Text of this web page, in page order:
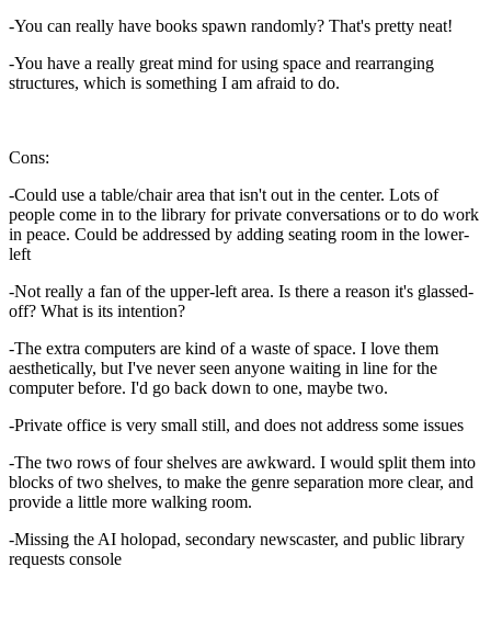
-You can really have books spawn randomly? That's pretty neat!
-You have a really great mind for using space and rearranging
structures, which is something I am afraid to do.
Cons:
-Could use a table/chair area that isn't out in the center. Lots of
people come in to the library for private conversations or to do work
in peace. Could be addressed by adding seating room in the lower-
left
-Not really a fan of the upper-left area. Is there a reason it's glassed-
off? What is its intention?
-The extra computers are kind of a waste of space. I love them
aesthetically, but I've never seen anyone waiting in line for the
computer before. I'd go back down to one, maybe two.
-Private office is very small still, and does not address some issues
-The two rows of four shelves are awkward. I would split them into
blocks of two shelves, to make the genre separation more clear, and
provide a little more walking room.
-Missing the AI holopad, secondary newscaster, and public library
requests console